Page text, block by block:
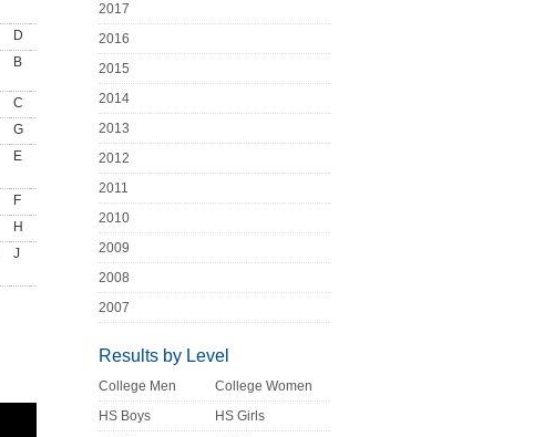
D
B
C
G
E
F
H
J
2017
2016
2015
2014
2013
2012
2011
2010
2009
2008
2007
Results by Level
College Men
College Women
HS Boys
HS Girls